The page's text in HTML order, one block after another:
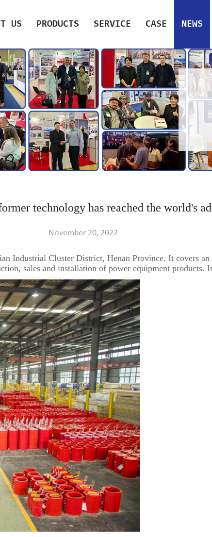
US PRODUCTS SERVICE CASE NEWS
technology has reached the world's
November 20, 2022
Industrial Cluster District, Henan Province. It covers an
sales and installation of power equipment products.